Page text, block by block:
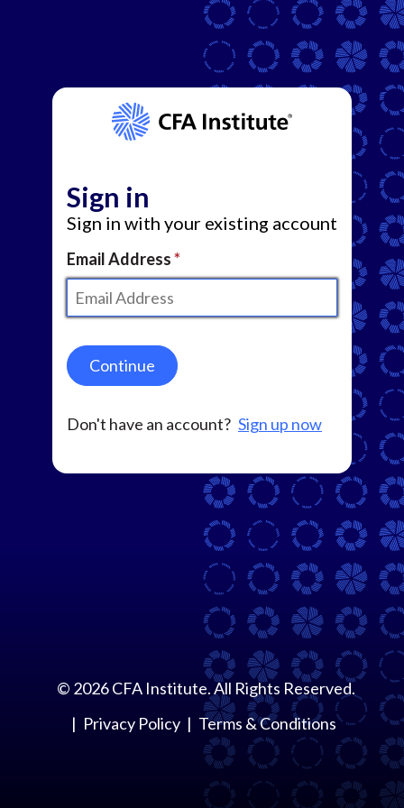
Sign in
Sign in with your existing account
Email Address
Continue
Don't have an account? Sign up now
© 2026CFA Institute. All Rights Reserved.
Privacy Policy
Terms & Conditions